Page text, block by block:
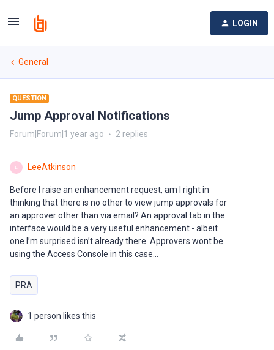
LOGIN
General
QUESTION
Jump Approval Notifications
Forum|Forum|1 year ago 2 replies
L LeeAtkinson
Before I raise an enhancement request, am I right in
thinking that there is no other to view jump approvals for
an approver other than via email? An approval tab in the
interface would be a very useful enhancement - albeit
one I’m surprised isn’t already there. Approvers wont be
using the Access Console in this case...
PRA
1 person likes this